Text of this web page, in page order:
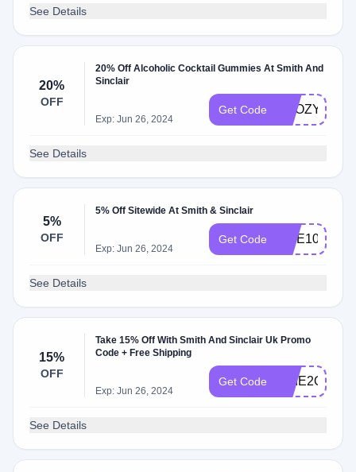
See Details
20%
OFF
20% Off Alcoholic Cocktail Gummies At Smith And
Sinclair
Exp: Jun 26, 2024
Get Code BOOZY
See Details
5%
OFF
5% Off Sitewide At Smith & Sinclair
Exp: Jun 26, 2024
Get Code BITE10
See Details
15%
OFF
Take 15% Off With Smith And Sinclair Uk Promo
Code + Free Shipping
Exp: Jun 26, 2024
Get Code
See Details